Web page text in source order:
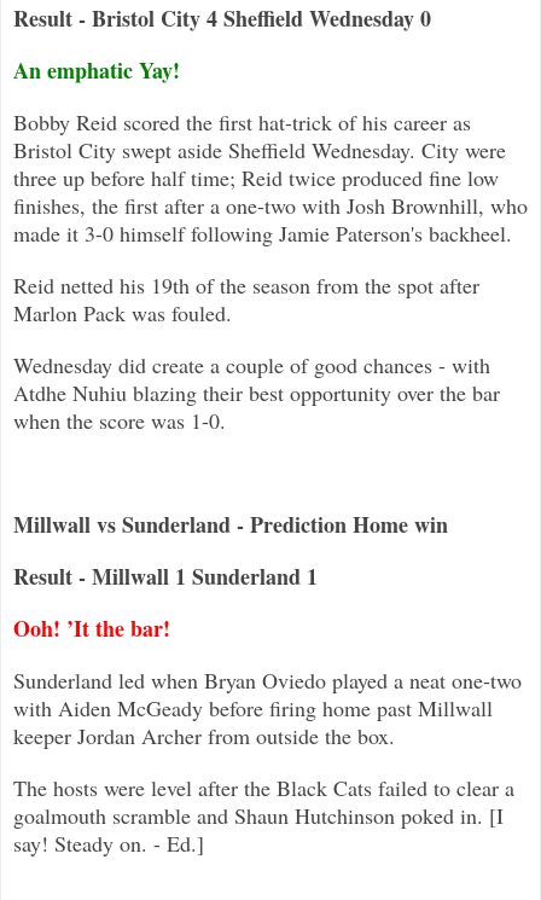
Result - Bristol City 4 Sheffield Wednesday 0
An emphatic Yay!
Bobby Reid scored the first hat-trick of his career as
Bristol City swept aside Sheffield Wednesday. City were
three up before half time; Reid twice produced fine low
finishes, the first after a one-two with Josh Brownhill, who
made it 3-0 himself following Jamie Paterson's backheel.
Reid netted his 19th of the season from the spot after
Marlon Pack was fouled.
Wednesday did create a couple of good chances - with
Atdhe Nuhiu blazing their best opportunity over the bar
when the score was 1-0.
Millwall vs Sunderland - Prediction Home win
Result - Millwall 1 Sunderland 1
Ooh! ’It the bar!
Sunderland led when Bryan Oviedo played a neat one-two
with Aiden McGeady before firing home past Millwall
keeper Jordan Archer from outside the box.
The hosts were level after the Black Cats failed to clear a
goalmouth scramble and Shaun Hutchinson poked in. [I
say! Steady on. - Ed.]